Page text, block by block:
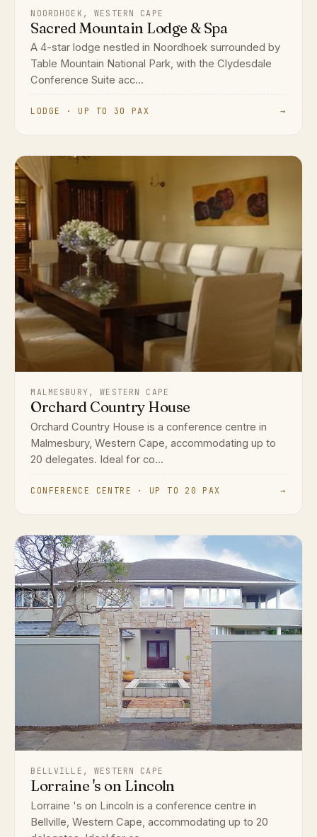
NOORDHOEK, WESTERN CAPE
Sacred Mountain Lodge & Spa
A 4-star lodge nestled in Noordhoek surrounded by
Table Mountain National Park, with the Clydesdale
Conference Suite acc...
LODGE · UP TO 30 PAX →
MALMESBURY, WESTERN CAPE
Orchard Country House
Orchard Country House is a conference centre in
Malmesbury, Western Cape, accommodating up to
20 delegates. Ideal for co...
CONFERENCE CENTRE · UP TO 20 PAX →
BELLVILLE, WESTERN CAPE
Lorraine 's on Lincoln
Lorraine 's on Lincoln is a conference centre in
Bellville, Western Cape, accommodating up to 20